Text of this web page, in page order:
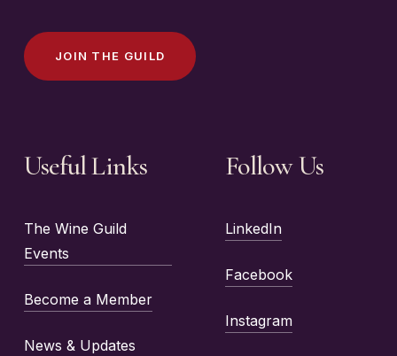
JOIN T HE GUI LD
Useful Links
The Wine Guild
Events
Become a Member
News & Updates
Follow Us
LinkedIn
Facebook
Instagram